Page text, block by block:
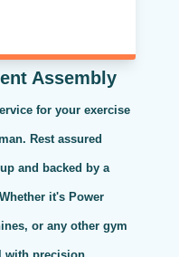
Assembly
for your exercise
Rest assured
and backed by a
it's Power
or any other gym